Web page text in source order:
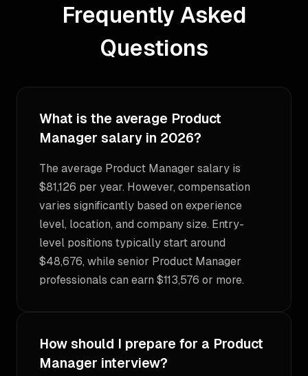
Frequently Asked
Questions
What is the average Product
Manager salary in 2026?
The average Product Manager salary is
$81,126 per year. However, compensation
varies significantly based on experience
level, location, and company size. Entry-
level positions typically start around
$48,676, while senior Product Manager
professionals can earn $113,576 or more.
How should I prepare for a Product
Manager interview?